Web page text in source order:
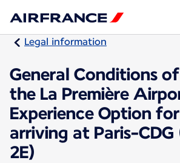
Legal information
General Conditions
the La Première
Experience Option
arriving at Paris-CDG
2E)